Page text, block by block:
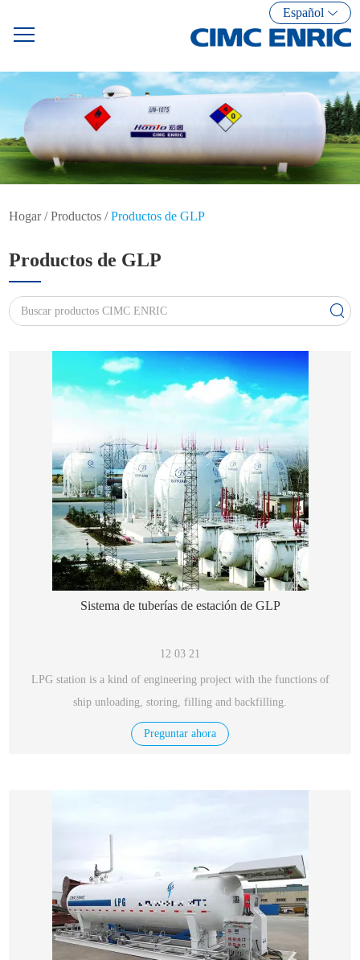
Español
Hogar/Productos /Productos de GLP
Productos de GLP
Sistema de tuberías de estación de GLP
12 03 21
LPG station is a kind of engineering project with the functions of
ship unloading, storing, filling and backfilling.
Preguntar ahora